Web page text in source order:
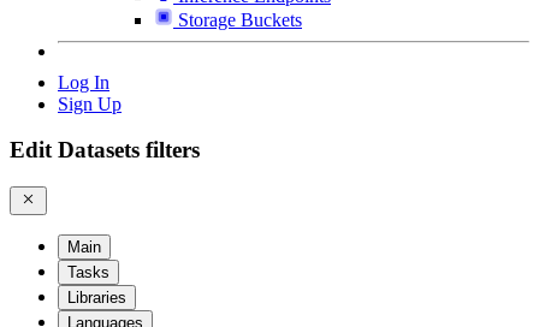
Storage Buckets
Log In
Sign Up
Edit Datasets filters
Main
Tasks
Libraries
Languages